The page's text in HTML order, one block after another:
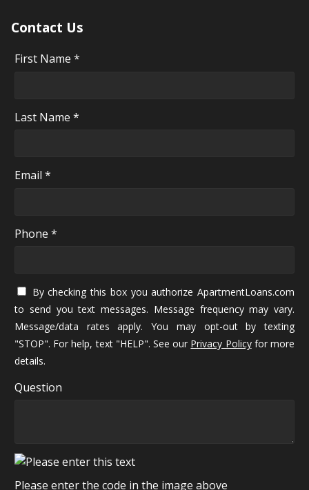
Contact Us
First Name *
Last Name *
Email *
Phone *
By checking this box you authorize ApartmentLoans.com
to send you text messages. Message frequency may vary.
Message/data rates apply. You may opt-out by texting
"STOP". For help, text "HELP". See our Privacy Policyfor more
details.
Question
Please enter the code in the image above